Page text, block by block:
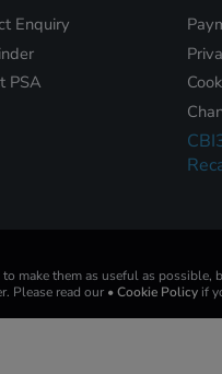
Enquiry
PSA
make them as useful as possible,
Please read our • Cookie Policy if